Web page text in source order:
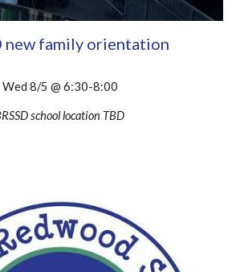
new family orientation
Wed 8/5 @ 6:30-8:00
school location TBD